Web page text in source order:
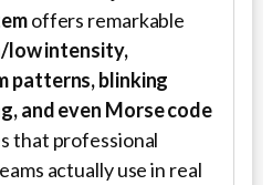
offers remarkable
low intensity,
patterns, blinking
and even Morse code
that professional
actually use in real